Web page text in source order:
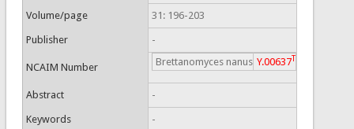
Volume/page 31: 196-203
Publisher -
NCAIM Number Brettanomyces nanus Y.00637T
Abstract -
Keywords -